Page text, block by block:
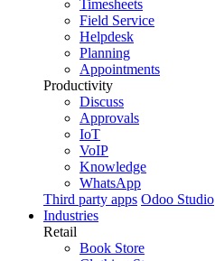
Timesheets
Field Service
Helpdesk
Planning
Appointments
Productivity
Discuss
Approvals
IoT
VoIP
Knowledge
WhatsApp
Third party apps Odoo Studio
Industries
Retail
Book Store